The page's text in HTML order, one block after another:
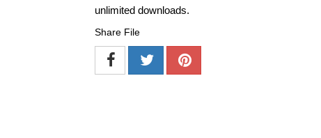
unlimited downloads.
Share File